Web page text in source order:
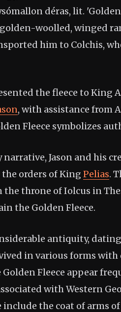
déras, lit.
woolled, winged
him to Colchis,
the fleece to King
, with assistance from
Fleece symbolizes
Jason and his
orders of King Pelias.
throne of Iolcus in
the Golden Fleece.
antiquity,
in various forms
Fleece appear
with Western
include the coat of arms